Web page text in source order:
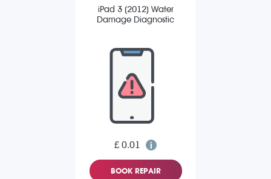
iPad 3 (2012) Water
Damage Diagnostic
£ 0.01
BOOK REPAIR